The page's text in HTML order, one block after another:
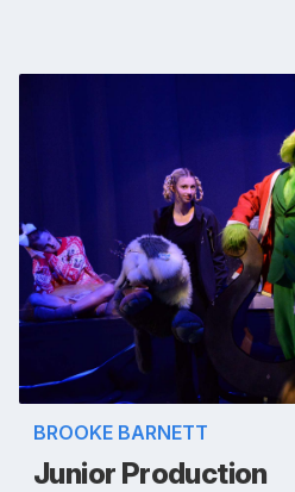
BROOKE BARNETT
Junior Production